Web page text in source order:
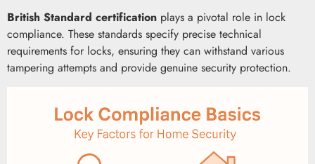
British Standard certification plays a pivotal role in lock
compliance. These standards specify precise technical
requirements for locks, ensuring they can withstand various
tampering attempts and provide genuine security protection.